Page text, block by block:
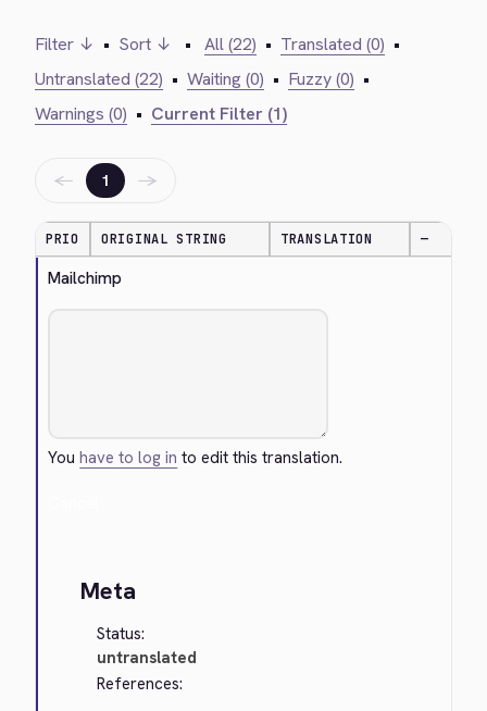
Filter ↓ • Sort ↓ • All (22) • Translated (0) •
Untranslated (22) • Waiting (0) • Fuzzy (0) •
Warnings (0) • Current Filter (1)
← 1 →
PRIO ORIGINAL STRING TRANSLATION —
Mailchimp
Youhave to log in to edit this translation.
Meta
Status:
untranslated
References: